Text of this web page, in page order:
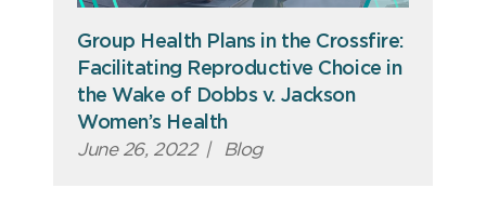
Group Health Plans in the Crossfire:
Facilitating Reproductive Choice in
the Wake of Dobbs v. Jackson
Women’s Health
June 26, 2022 | Blog